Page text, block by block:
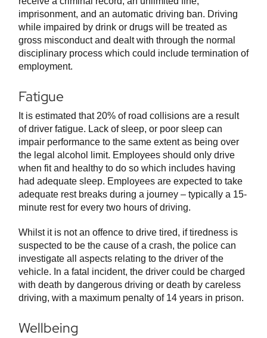
imprisonment, and an automatic driving ban. Driving
while impaired by drink or drugs will be treated as
gross misconduct and dealt with through the normal
disciplinary process which could include termination of
employment.
Fatigue
It is estimated that 20% of road collisions are a result
of driver fatigue. Lack of sleep, or poor sleep can
impair performance to the same extent as being over
the legal alcohol limit. Employees should only drive
when fit and healthy to do so which includes having
had adequate sleep. Employees are expected to take
adequate rest breaks during a journey – typically a 15-
minute rest for every two hours of driving.
Whilst it is not an offence to drive tired, if tiredness is
suspected to be the cause of a crash, the police can
investigate all aspects relating to the driver of the
vehicle. In a fatal incident, the driver could be charged
with death by dangerous driving or death by careless
driving, with a maximum penalty of 14 years in prison.
Wellbeing